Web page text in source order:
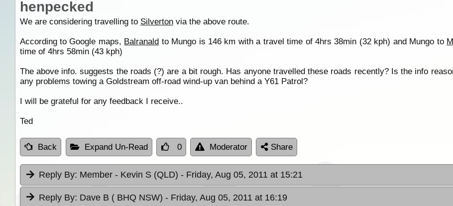
henpecked
We are considering travelling to Silvertonvia the above route.
According to Google maps, Balranald to Mungo is 146 km with a travel time of 4hrs 38min (32 kph) and Mungo to
time of 4hrs 58min (43 kph)
The above info. suggests the roads (?) are a bit rough. Has anyone travelled these roads recently? Is the info
any problems towing a Goldstream off-road wind-up van behind a Y61 Patrol?
I will be grateful for any feedback I receive..
Ted
Back Expand Un-Read 0 Moderator Share
Reply By: Member - Kevin S (QLD) - Friday, Aug 05, 2011 at 15:21
Reply By: Dave B ( BHQ NSW) - Friday, Aug 05, 2011 at 16:19